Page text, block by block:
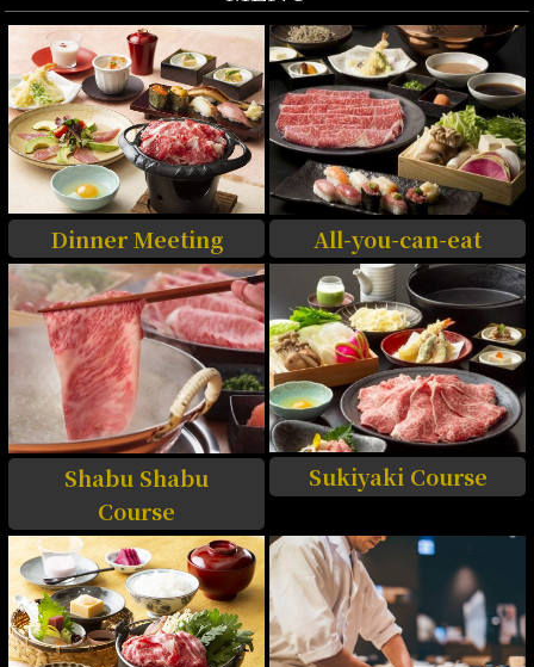
Dinner Meeting All-you-can-eat
Shabu Shabu
Course
Sukiyaki Course